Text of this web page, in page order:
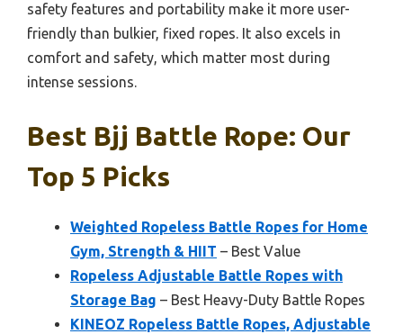
safety features and portability make it more user-
friendly than bulkier, fixed ropes. It also excels in
comfort and safety, which matter most during
intense sessions.
Best Bjj Battle Rope: Our
Top 5 Picks
Weighted Ropeless Battle Ropes for Home
Gym, Strength & HIIT – Best Value
Ropeless Adjustable Battle Ropes with
Storage Bag – Best Heavy-Duty Battle Ropes
KINEOZ Ropeless Battle Ropes, Adjustable